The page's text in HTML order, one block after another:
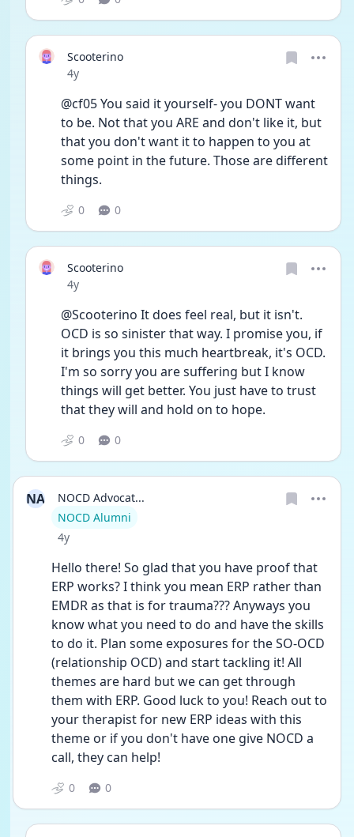
Scooterino
Date posted
4y
@cf05 You said it yourself- you DONT want
to be. Not that you ARE and don't like it, but
that you don't want it to happen to you at
some point in the future. Those are different
things.
0 0
Scooterino
Date posted
4y
@Scooterino It does feel real, but it isn't.
OCD is so sinister that way. I promise you, if
it brings you this much heartbreak, it's OCD.
I'm so sorry you are suffering but I know
things will get better. You just have to trust
that they will and hold on to hope.
0 0
NA
NOCD Advocat...
User type
NOCD Alumni
Date posted
4y
Hello there! So glad that you have proof that
ERP works? I think you mean ERP rather than
EMDR as that is for trauma??? Anyways you
know what you need to do and have the skills
to do it. Plan some exposures for the SO-OCD
(relationship OCD) and start tackling it! All
themes are hard but we can get through
them with ERP. Good luck to you! Reach out to
your therapist for new ERP ideas with this
theme or if you don't have one give NOCD a
call, they can help!
0 0